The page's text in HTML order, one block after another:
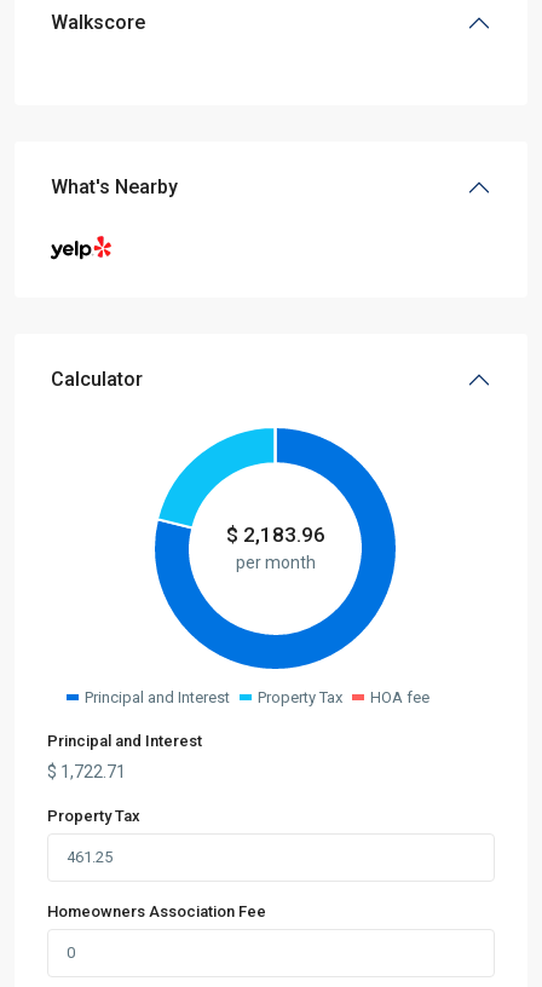
Walkscore
What's Nearby
Calculator
$ 2,183.96
per month
Principal and Interest Property Tax HOA fee
Principal and Interest
$ 1,722.71
Property Tax
Homeowners Association Fee